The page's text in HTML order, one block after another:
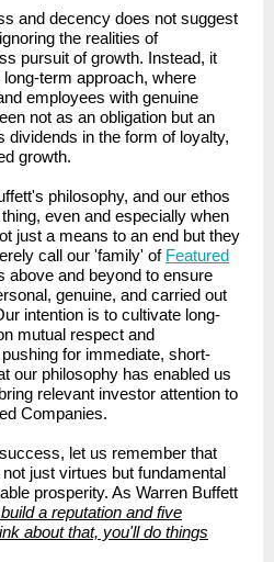
and decency does not suggest
the realities of
pursuit of growth. Instead, it
term approach, where
employees with genuine
not as an obligation but an
dividends in the form of loyalty,
growth.
philosophy, and our ethos
even and especially when
just a means to an end but they
call our 'family' of Featured
above and beyond to ensure
genuine, and carried out
intention is to cultivate long-
mutual respect and
for immediate, short-
our philosophy has enabled us
relevant investor attention to
Companies.
let us remember that
just virtues but fundamental
prosperity. As Warren Buffett
a reputation and five
about that, you'll do things